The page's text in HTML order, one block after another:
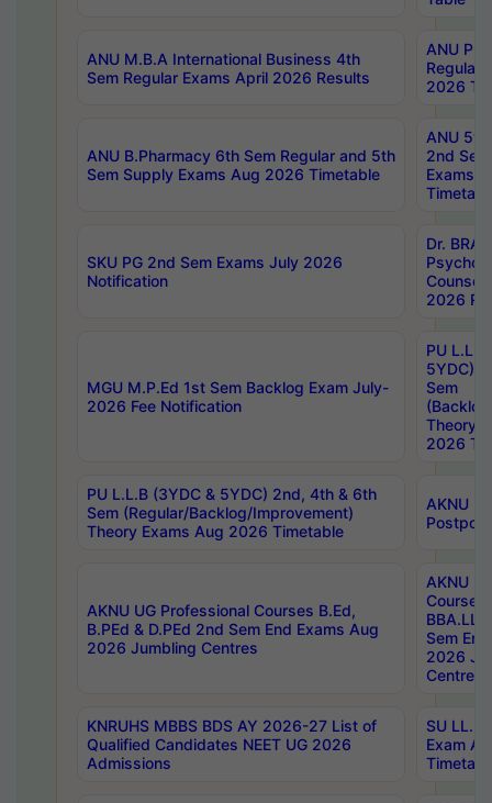
ANU M.B.A International Business 4th
Sem Regular Exams April 2026 Results
ANU
Regular
2026
ANU B.Pharmacy 6th Sem Regular and 5th
Sem Supply Exams Aug 2026 Timetable
ANU
2nd
Exams
SKU PG 2nd Sem Exams July 2026
Notification
Dr.
2026
MGU M.P.Ed 1st Sem Backlog Exam July-
2026 Fee Notification
PU
5YDC)
Sem
Theory
2026
PU L.L.B (3YDC & 5YDC) 2nd, 4th & 6th
Sem (Regular/Backlog/Improvement)
Theory Exams Aug 2026 Timetable
AKNU
AKNU UG Professional Courses B.Ed,
B.PEd & D.PEd 2nd Sem End Exams Aug
2026 Jumbling Centres
AKNU
Courses
Sem
2026
Centres
KNRUHS MBBS BDS AY 2026-27 List of
Qualified Candidates NEET UG 2026
Admissions
SU
Exam